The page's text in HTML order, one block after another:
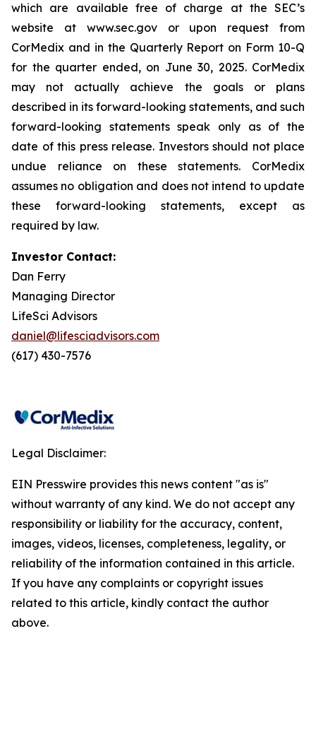
which are available free of charge at the SEC’s
website at www.sec.gov or upon request from
CorMedix and in the Quarterly Report on Form 10-Q
for the quarter ended, on June 30, 2025. CorMedix
may not actually achieve the goals or plans
described in its forward-looking statements, and such
forward-looking statements speak only as of the
date of this press release. Investors should not place
undue reliance on these statements. CorMedix
assumes no obligation and does not intend to update
these forward-looking statements, except as
required by law.
Investor Contact:
Dan Ferry
Managing Director
LifeSci Advisors
daniel@lifesciadvisors.com
(617) 430-7576
Legal Disclaimer:
EIN Presswire provides this news content "as is"
without warranty of any kind. We do not accept any
responsibility or liability for the accuracy, content,
images, videos, licenses, completeness, legality, or
reliability of the information contained in this article.
If you have any complaints or copyright issues
related to this article, kindly contact the author
above.